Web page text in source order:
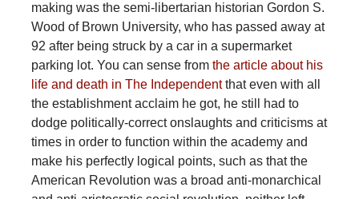
making was the semi-libertarian historian Gordon S.
Wood of Brown University, who has passed away at
92 after being struck by a car in a supermarket
parking lot. You can sense from the article about his
life and death in The Independentthat even with all
the establishment acclaim he got, he still had to
dodge politically-correct onslaughts and criticisms at
times in order to function within the academy and
make his perfectly logical points, such as that the
American Revolution was a broad anti-monarchical